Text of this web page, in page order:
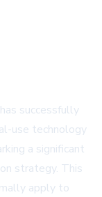
successfully
use technology
a significant
strategy. This
apply to